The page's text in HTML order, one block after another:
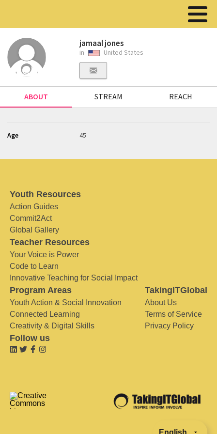
jamaal jones
in United States
ABOUT STREAM REACH
Age 45
Youth Resources
Action Guides
Commit2Act
Global Gallery
Teacher Resources
Your Voice is Power
Code to Learn
Innovative Teaching for Social Impact
Program Areas
Youth Action & Social Innovation
Connected Learning
Creativity & Digital Skills
TakingITGlobal
About Us
Terms of Service
Privacy Policy
Follow us